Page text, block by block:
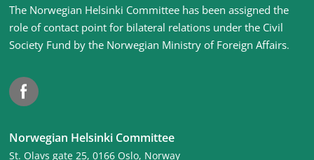
Site
footer
The Norwegian Helsinki Committee has been assigned the
role of contact point for bilateral relations under the Civil
Society Fund by the Norwegian Ministry of Foreign Affairs.
Facebook
Norwegian Helsinki Committee
St. Olavs gate 25, 0166 Oslo, Norway